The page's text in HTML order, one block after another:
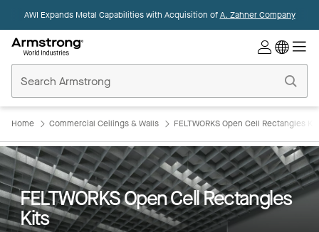
AWI Expands Metal Capabilities with Acquisition ofA. Zahner Company
Ceilings
Home
Home Commercial Ceilings & Walls FELTWORKS Open Cell Rectangles
FELTWORKS Open Cell Rectangles
Kits